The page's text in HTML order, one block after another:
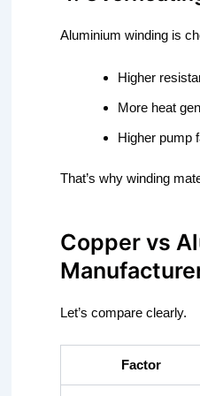
Aluminium winding is
Higher
More heat
Higher pump
That’s why winding
Copper vs
Let’s compare clearly.
Factor